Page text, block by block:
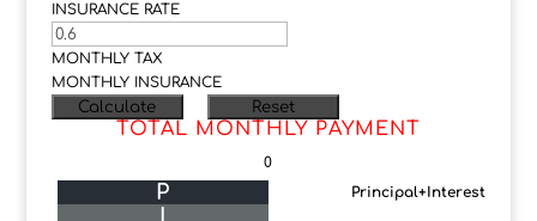
INSURANCE RATE
MONTHLY TAX
MONTHLY INSURANCE
TOTAL MONTHLY PAYMENT
0
Principal+Interest
P